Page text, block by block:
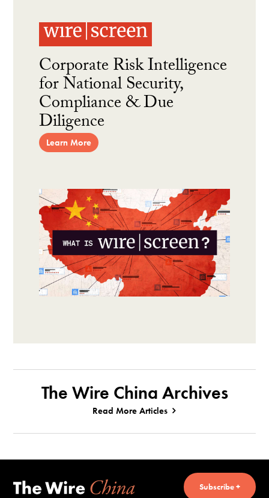
Corporate Risk Intelligence
for National Security,
Compliance & Due
Diligence
Learn More
The Wire China Archives
Read More Articles
Subscribe +